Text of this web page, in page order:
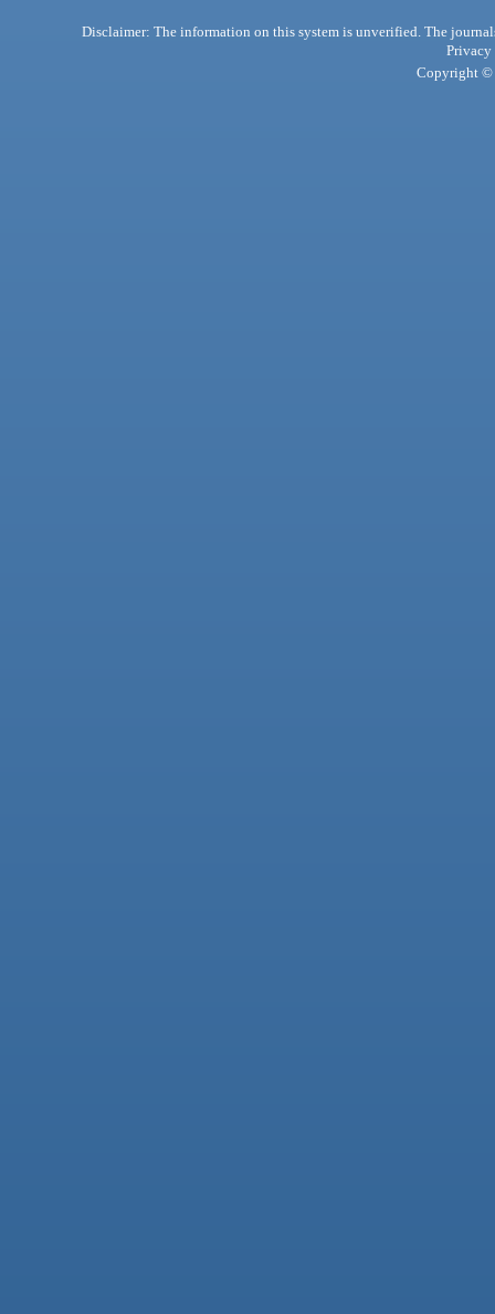
Disclaimer: The information on this system is unverified. The
Privacy
Copyright ©